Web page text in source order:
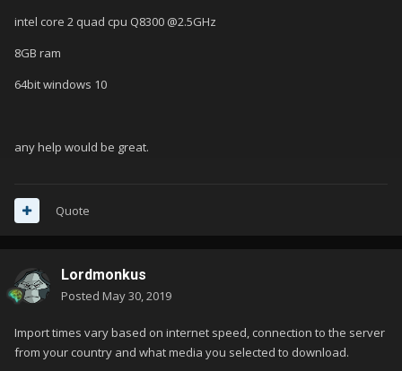
intel core 2 quad cpu Q8300 @2.5GHz
8GB ram
64bit windows 10
any help would be great.
Quote
Lordmonkus
Posted May 30, 2019
Import times vary based on internet speed, connection to the server
from your country and what media you selected to download.